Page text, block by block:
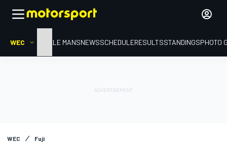
WEC HOMELE MANSNEWSSCHEDULERESULTSSTANDINGSPHOTO
WEC Fuji